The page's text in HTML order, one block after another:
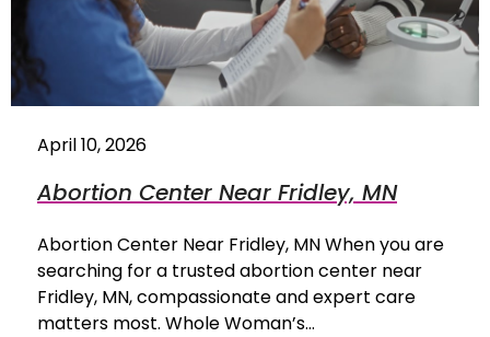
April 10, 2026
Abortion Center Near Fridley, MN
Abortion Center Near Fridley, MN When you are
searching for a trusted abortion center near
Fridley, MN, compassionate and expert care
matters most. Whole Woman’s…